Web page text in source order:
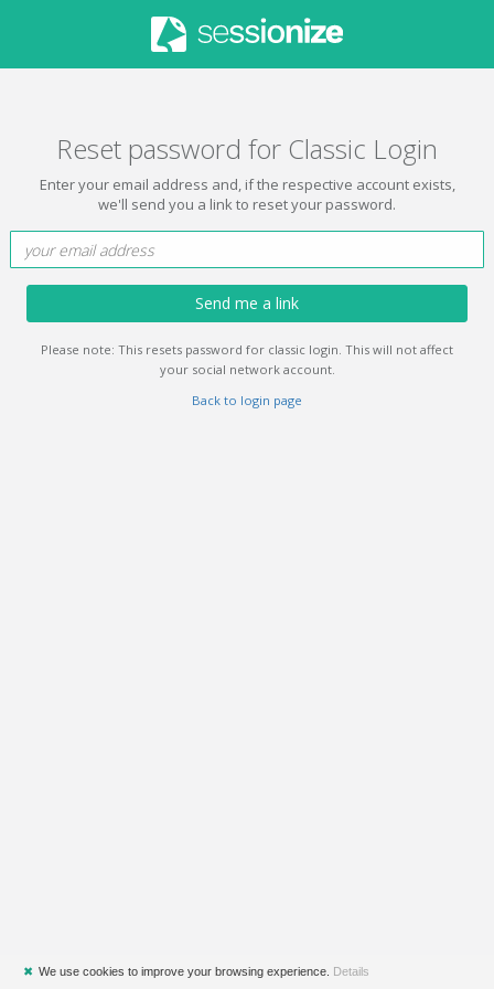
Reset password for Classic Login
Enter your email address and, if the respective account exists,
we'll send you a link to reset your password.
Send me a link
Please note: This resets password for classic login. This will not affect
your social network account.
Back to login page
✖ We use cookies to improve your browsing experience. Details